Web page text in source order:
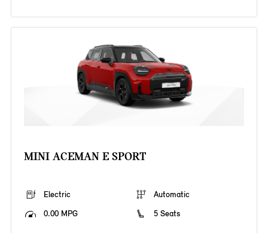
MINI ACEMAN E SPORT
Electric
Automatic
0.00 MPG
5 Seats